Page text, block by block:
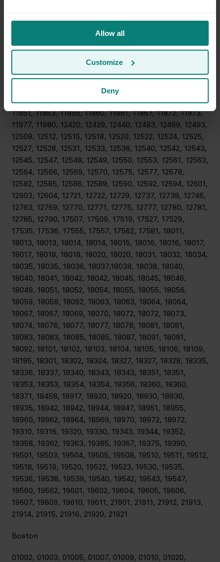
Allow all
Customize
Deny
10969, 10973, 10975, 10985, 10987, 10988, 10990,
10992, 10996, 10998, 11705, 11706, 11713, 11715, 11716,
11731, 11733, 11738, 11739, 11741, 11742, 11749, 11751,
11752, 11754, 11755, 11763, 11764, 11766, 11767, 11768,
11769, 11770, 11772, 11776, 11777, 11778, 11779, 11780,
11782, 11784, 11786, 11787, 11788, 11789, 11790, 11792,
11794, 11796, 11933, 11934, 11940, 11941, 11949, 11950,
11951, 11953, 11955, 11960, 11961, 11967, 11972, 11973,
11977, 11980, 12420, 12429, 12440, 12483, 12489, 12493,
12508, 12512, 12515, 12518, 12520, 12522, 12524, 12525,
12527, 12528, 12531, 12533, 12538, 12540, 12542, 12543,
12545, 12547, 12548, 12549, 12550, 12553, 12561, 12563,
12564, 12566, 12569, 12570, 12575, 12577, 12578,
12582, 12585, 12586, 12589, 12590, 12592, 12594, 12601,
12603, 12604, 12721, 12722, 12729, 12737, 12738, 12746,
12763, 12769, 12770, 12771, 12775, 12777, 12780, 12781,
12785, 12790, 17507, 17509, 17519, 17527, 17529,
17535, 17536, 17555, 17557, 17562, 17581, 18011,
18013, 18013, 18014, 18014, 18015, 18016, 18016, 18017,
18017, 18018, 18018, 18020, 18020, 18031, 18032, 18034,
18035, 18035, 18036, 18037,18038, 18038, 18040,
18040, 18041, 18042, 18042, 18045, 18045, 18046,
18049, 18051, 18052, 18054, 18055, 18055, 18056,
18059, 18059, 18062, 18063, 18063, 18064, 18064,
18067, 18067, 18069, 18070, 18072, 18072, 18073,
18074, 18076, 18077, 18077, 18078, 18081, 18081,
18083, 18083, 18085, 18085, 18087, 18091, 18091,
18092, 18101, 18102, 18103, 18104, 18105, 18106, 18109,
18195, 18301, 18302, 18324, 18327, 18327, 18328, 18335,
18336, 18337, 18340, 18343, 18343, 18351, 18351,
18353, 18353, 18354, 18354, 18356, 18360, 18360,
18371, 18458, 18917, 18920, 18920, 18930, 18930,
18935, 18942, 18942, 18944, 18947, 18951, 18955,
18960, 18962, 18964, 18969, 18970, 18972, 18972,
19310, 19316, 19320, 19330, 19343, 19344, 19352,
19358, 19362, 19363, 19365, 19367, 19375, 19390,
19501, 19503, 19504, 19505, 19508, 19510, 19511, 19512,
19518, 19519, 19520, 19522, 19523, 19530, 19535,
19536, 19538, 19539, 19540, 19542, 19543, 19547,
19560, 19562, 19601, 19602, 19604, 19605, 19606,
19607, 19609, 19610, 19611, 21901, 21911, 21912, 21913,
21914, 21915, 21916, 21920, 21921
Boston
01002, 01003, 01005, 01007, 01009, 01010, 01020,